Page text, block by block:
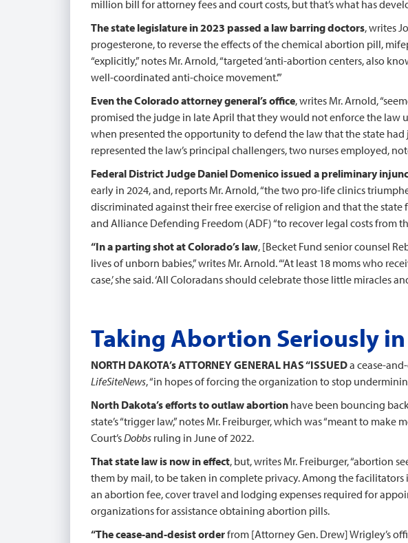
million bill for attorney fees and court costs, but that’s what has
The state legislature in 2023 passed a law barring doctors, writes
progesterone, to reverse the effects of the chemical abortion pill,
“explicitly,” notes Mr. Arnold, “targeted ‘anti-abortion centers, also
well-coordinated anti-choice movement.’”
Even the Colorado attorney general’s office, writes Mr. Arnold,
promised the judge in late April that they would not enforce the law
when presented the opportunity to defend the law that the state had
represented the law’s principal challengers, two nurses employed,
Federal District Judge Daniel Domenico issued a preliminary
early in 2024, and, reports Mr. Arnold, “the two pro-life clinics
discriminated against their free exercise of religion and that the
and Alliance Defending Freedom (ADF) “to recover legal costs from
“In a parting shot at Colorado’s law, [Becket Fund senior counsel
lives of unborn babies,” writes Mr. Arnold. “‘At least 18 moms who
case,’ she said. ‘All Coloradans should celebrate those little miracles
Taking Abortion Seriously
NORTH DAKOTA’s ATTORNEY GENERAL HAS “ISSUEDa cease-
LifeSiteNews, “in hopes of forcing the organization to stop
North Dakota’s efforts to outlaw abortion have been bouncing
state’s “trigger law,” notes Mr. Freiburger, which was “meant to
Court’sDobbs ruling in June of 2022.
That state law is now in effect, but, writes Mr. Freiburger, “abortion
them by mail, to be taken in complete privacy. Among the
an abortion fee, cover travel and lodging expenses required for
organizations for assistance obtaining abortion pills.
“The cease-and-desist orderfrom [Attorney Gen. Drew] Wrigley’s